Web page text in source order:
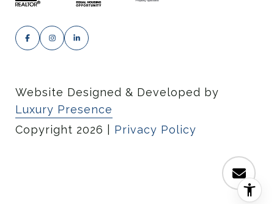
Website Designed & Developed by
Luxury Presence
Copyright 2026 Privacy Policy